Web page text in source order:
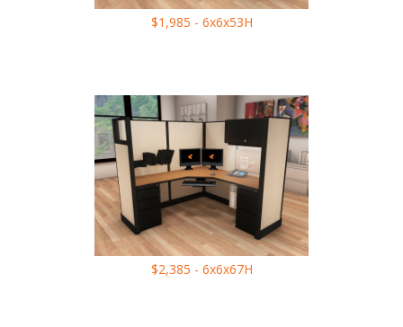
$1,985 - 6x6x53H
$2,385 - 6x6x67H